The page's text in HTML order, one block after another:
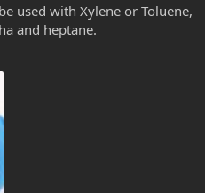
used with Xylene or Toluene,
and heptane.